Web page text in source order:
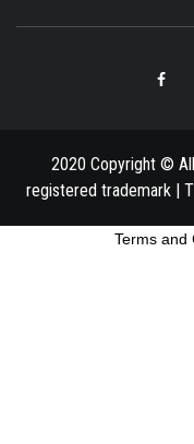
2020 Copyright ©
registered trademark |
Terms and